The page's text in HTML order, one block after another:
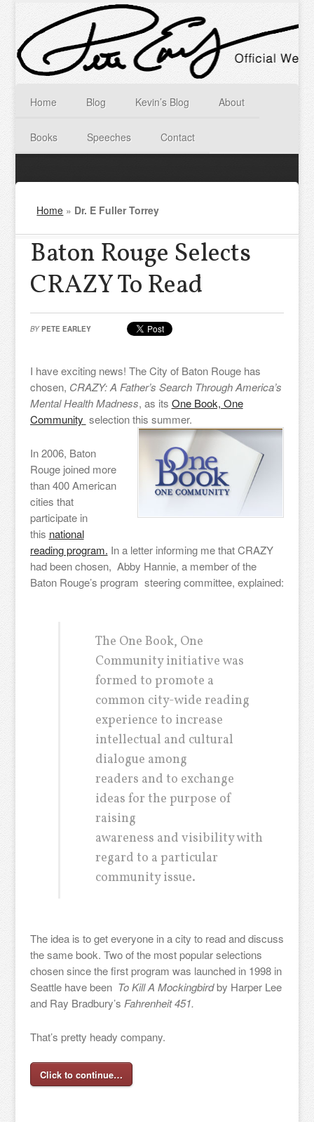
Home Blog Kevin’s Blog About
Books Speeches Contact
Home » Dr. E Fuller Torrey
Baton Rouge Selects
CRAZY To Read
BY PETE EARLEY
I have exciting news! The City of Baton Rouge has
chosen, CRAZY: A Father’s Search Through America’s
Mental Health Madness, as its One Book, One
Community selection this summer.
In 2006, Baton
Rouge joined more
than 400 American
cities that
participate in
this national
reading program. In a letter informing me that CRAZY
had been chosen, Abby Hannie, a member of the
Baton Rouge’s program steering committee, explained:
The One Book, One
Community initiative was
formed to promote a
common city-wide reading
experience to increase
intellectual and cultural
dialogue among
readers and to exchange
ideas for the purpose of
raising
awareness and visibility with
regard to a particular
community issue.
The idea is to get everyone in a city to read and discuss
the same book. Two of the most popular selections
chosen since the first program was launched in 1998 in
Seattle have been To Kill A Mockingbirdby Harper Lee
and Ray Bradbury’s Fahrenheit 451.
That’s pretty heady company.
Click to continue…